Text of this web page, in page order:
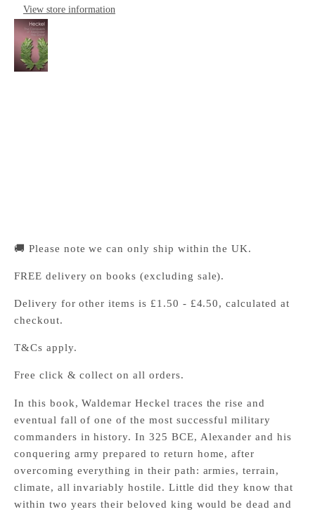
View store information
🚚 Please note we can only ship within the UK.
FREE delivery on books (excluding sale).
Delivery for other items is £1.50 - £4.50, calculated at
checkout.
T&Cs apply.
Free click & collect on all orders.
In this book, Waldemar Heckel traces the rise and
eventual fall of one of the most successful military
commanders in history. In 325 BCE, Alexander and his
conquering army prepared to return home, after
overcoming everything in their path: armies, terrain,
climate, all invariably hostile. Little did they know that
within two years their beloved king would be dead and